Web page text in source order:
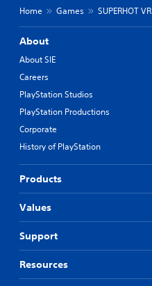
Home Games SUPERHOT VR
About
About SIE
Careers
PlayStation Studios
PlayStation Productions
Corporate
History of PlayStation
Products
Values
Support
Resources